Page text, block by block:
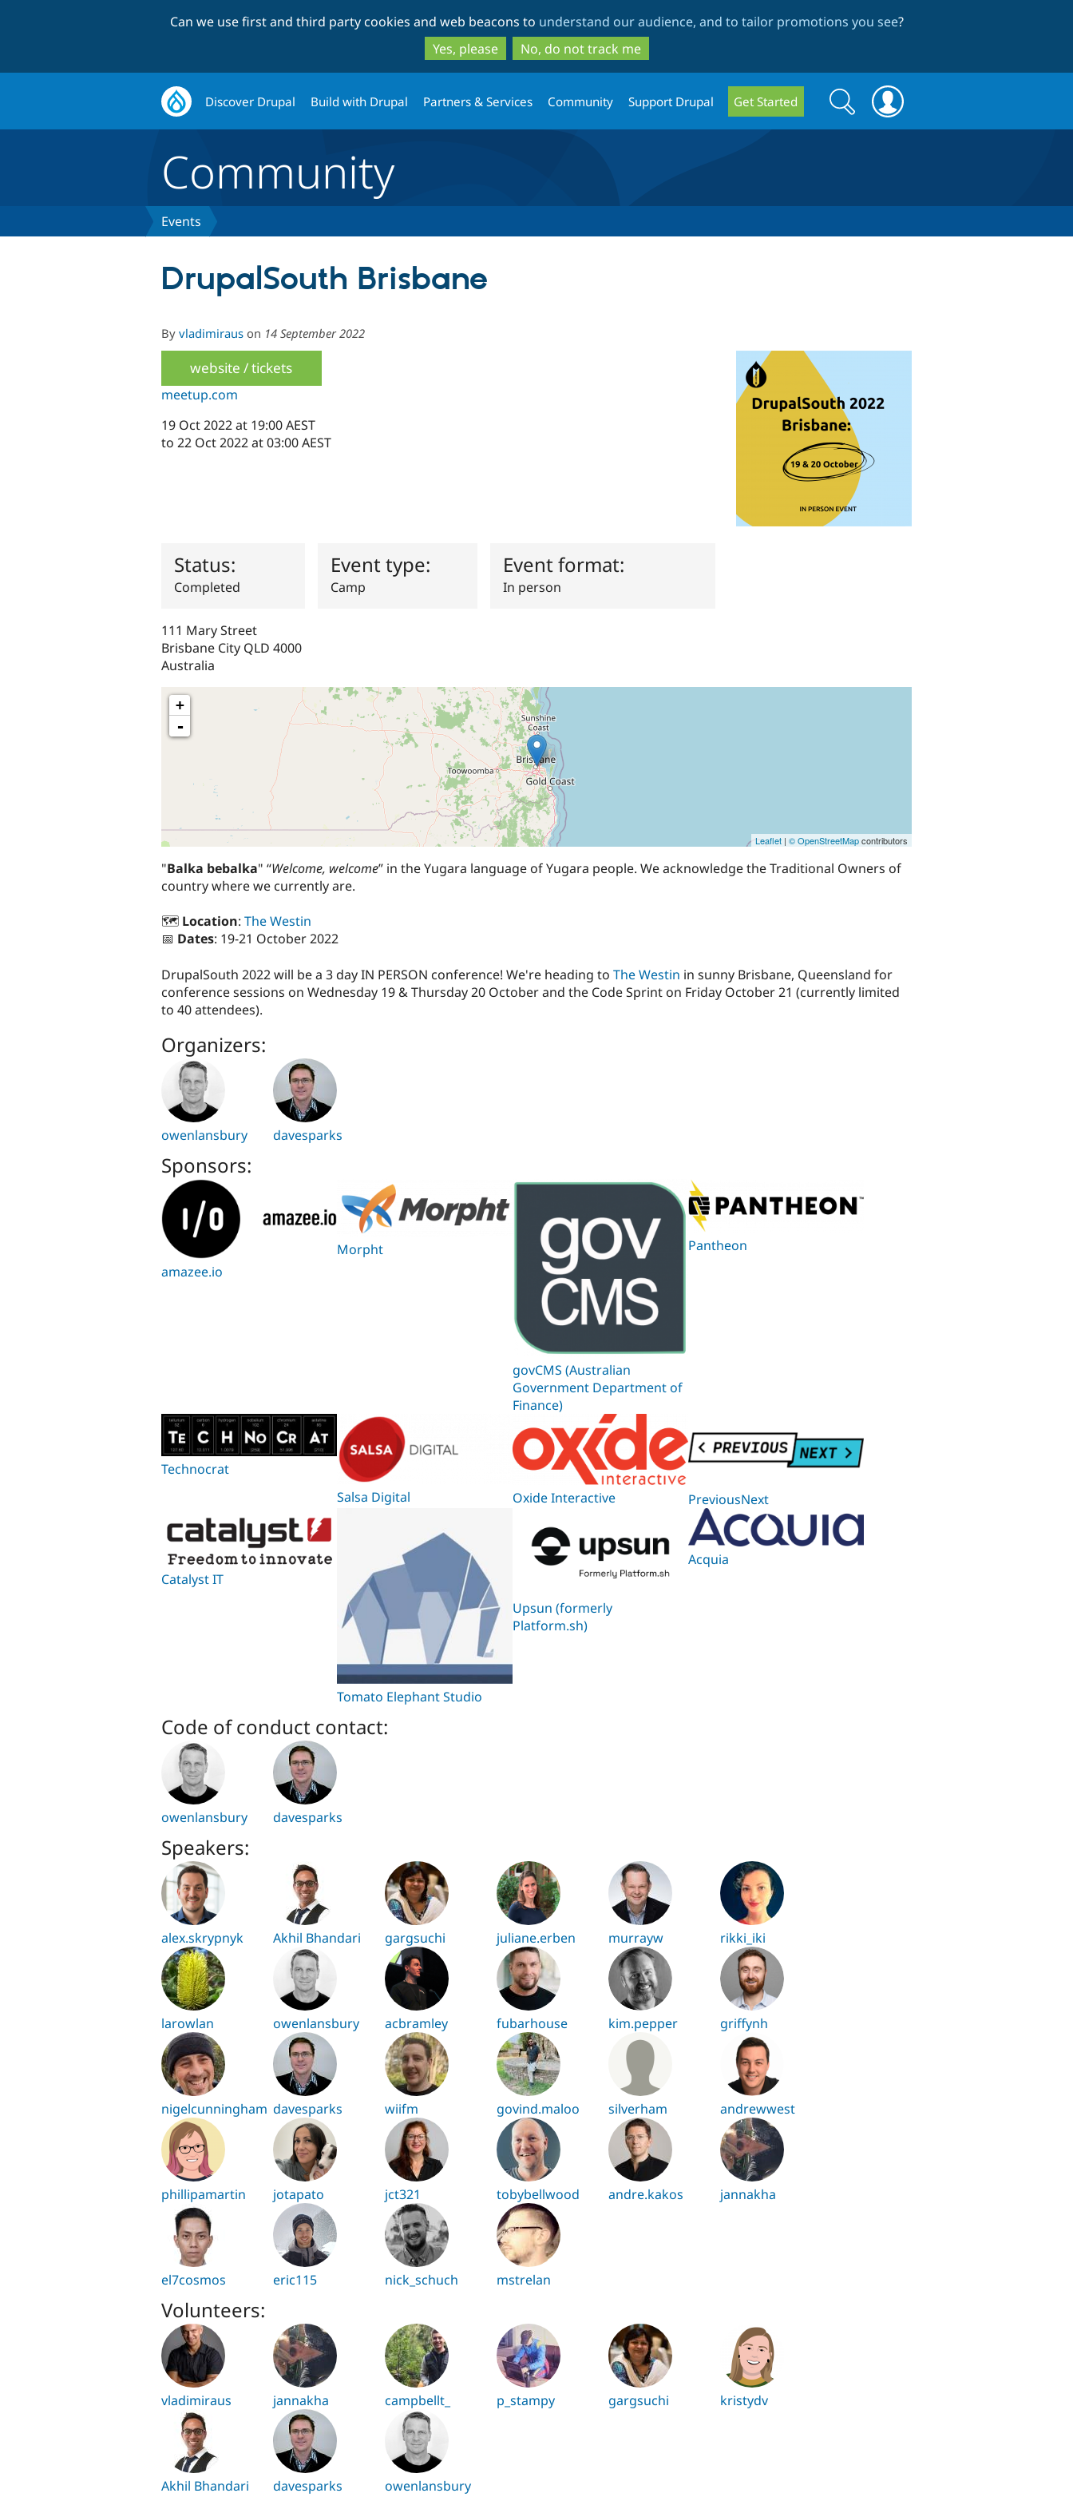
to
main
content
to
search
Can we use first and third party cookies and web beacons to understand our audience, and to tailor promotions you see?
Yes, please
No, do not track me
Discover Drupal Build with Drupal Partners & Services Community Support Drupal Get Started
Search
form
Search
Community
Events
DrupalSouth Brisbane
By vladimiraus on 14 September 2022
website / tickets
meetup.com
19 Oct 2022 at 19:00 AEST
to 22 Oct 2022 at 03:00 AEST
Status:
Completed
Event type:
Camp
Event format:
In person
111 Mary Street
Brisbane City QLD 4000
Australia
+
-
Leaflet | © OpenStreetMapcontributors
"Balka bebalka" “Welcome, welcome” in the Yugara language of Yugara people. We acknowledge the Traditional Owners of
country where we currently are.
🗺️ Location: The Westin
📅 Dates: 19-21 October 2022
DrupalSouth 2022 will be a 3 day IN PERSON conference! We're heading to The Westin in sunny Brisbane, Queensland for
conference sessions on Wednesday 19 & Thursday 20 October and the Code Sprint on Friday October 21 (currently limited
to 40 attendees).
Organizers:
owenlansbury davesparks
Sponsors:
amazee.io
Morpht
govCMS (Australian
Government Department of
Finance)
Pantheon
Technocrat
Salsa Digital
Oxide Interactive PreviousNext
Catalyst IT
Tomato Elephant Studio
Upsun (formerly
Platform.sh)
Acquia
Code of conduct contact:
owenlansbury davesparks
Speakers:
alex.skrypnyk Akhil Bhandari gargsuchi juliane.erben murrayw rikki_iki
larowlan owenlansbury acbramley fubarhouse kim.pepper griffynh
nigelcunningham davesparks wiifm govind.maloo silverham andrewwest
phillipamartin jotapato jct321 tobybellwood andre.kakos jannakha
el7cosmos eric115 nick_schuch mstrelan
Volunteers:
vladimiraus jannakha campbellt_ p_stampy gargsuchi kristydv
Akhil Bhandari davesparks owenlansbury